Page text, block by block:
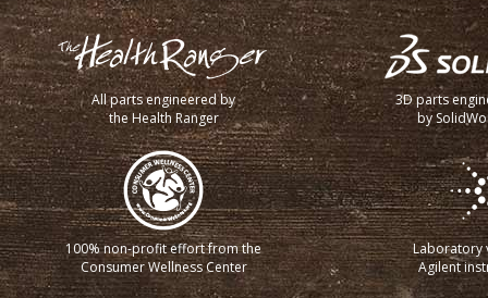
All parts engineered by
the Health Ranger
3D parts
by
100% non-profit effort from the
Consumer Wellness Center
Laboratory
Agilent